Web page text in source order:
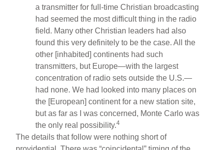
a transmitter for full-time Christian broadcasting
had seemed the most difficult thing in the radio
field. Many other Christian leaders had also
found this very definitely to be the case. All the
other [inhabited] continents had such
transmitters, but Europe—with the largest
concentration of radio sets outside the U.S.—
had none. We had looked into many places on
the [European] continent for a new station site,
but as far as I was concerned, Monte Carlo was
the only real possibility.4
The details that follow were nothing short of